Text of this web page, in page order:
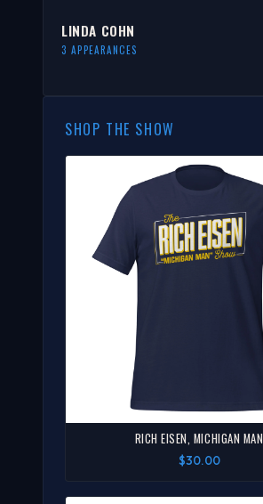
LINDA COHN
3 APPEARANCES
SHOP THE SHOW
RICH EISEN, MICHIGAN MAN
$30.00